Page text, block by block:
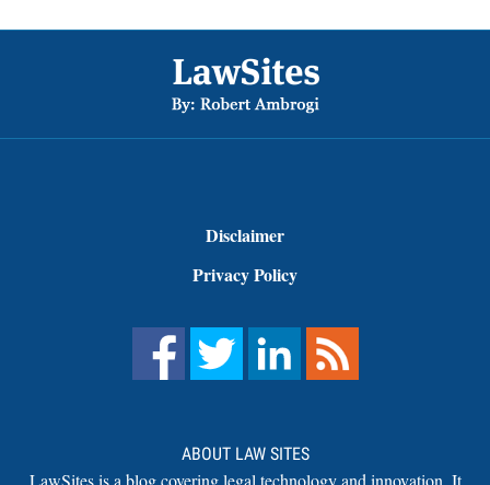
Disclaimer
Privacy Policy
ABOUT LAW SITES
LawSites is a blog covering legal technology and innovation. It